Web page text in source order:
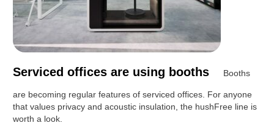
Serviced offices are using booths Booths
are becoming regular features of serviced offices. For anyone
that values privacy and acoustic insulation, the hushFree line is
worth a look.